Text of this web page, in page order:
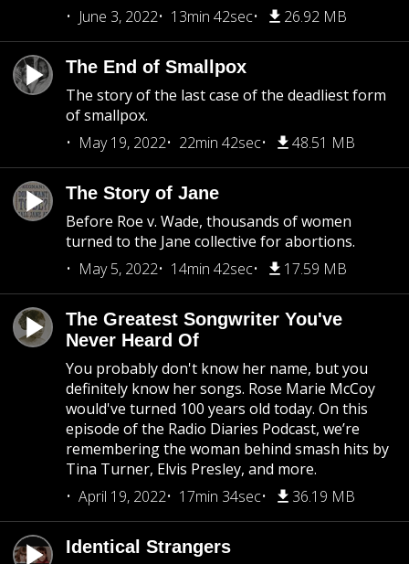
June 3, 2022
13min 42sec 26.92 MB
The End of Smallpox
The story of the last case of the deadliest form
of smallpox.
May 19, 2022
22min 42sec 48.51 MB
The Story of Jane
Before Roe v. Wade, thousands of women
turned to the Jane collective for abortions.
May 5, 2022
14min 42sec 17.59 MB
The Greatest Songwriter You've
Never Heard Of
You probably don't know her name, but you
definitely know her songs. Rose Marie McCoy
would've turned 100 years old today. On this
episode of the Radio Diaries Podcast, we’re
remembering the woman behind smash hits by
Tina Turner, Elvis Presley, and more.
April 19, 2022
17min 34sec 36.19 MB
Identical Strangers